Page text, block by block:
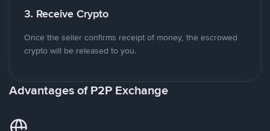
3. Receive Crypto
Once the seller confirms receipt of money, the escrowed
crypto will be released to you.
Advantages of P2P Exchange